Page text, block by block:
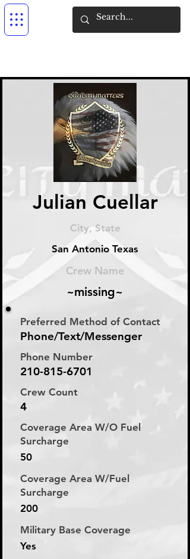
Julian Cuellar
City, State
San Antonio Texas
Crew Name
~missing~
Preferred Method of Contact
Phone/Text/Messenger
Phone Number
210-815-6701
Crew Count
4
Coverage Area W/O Fuel
Surcharge
50
Coverage Area W/Fuel
Surcharge
200
Military Base Coverage
Yes